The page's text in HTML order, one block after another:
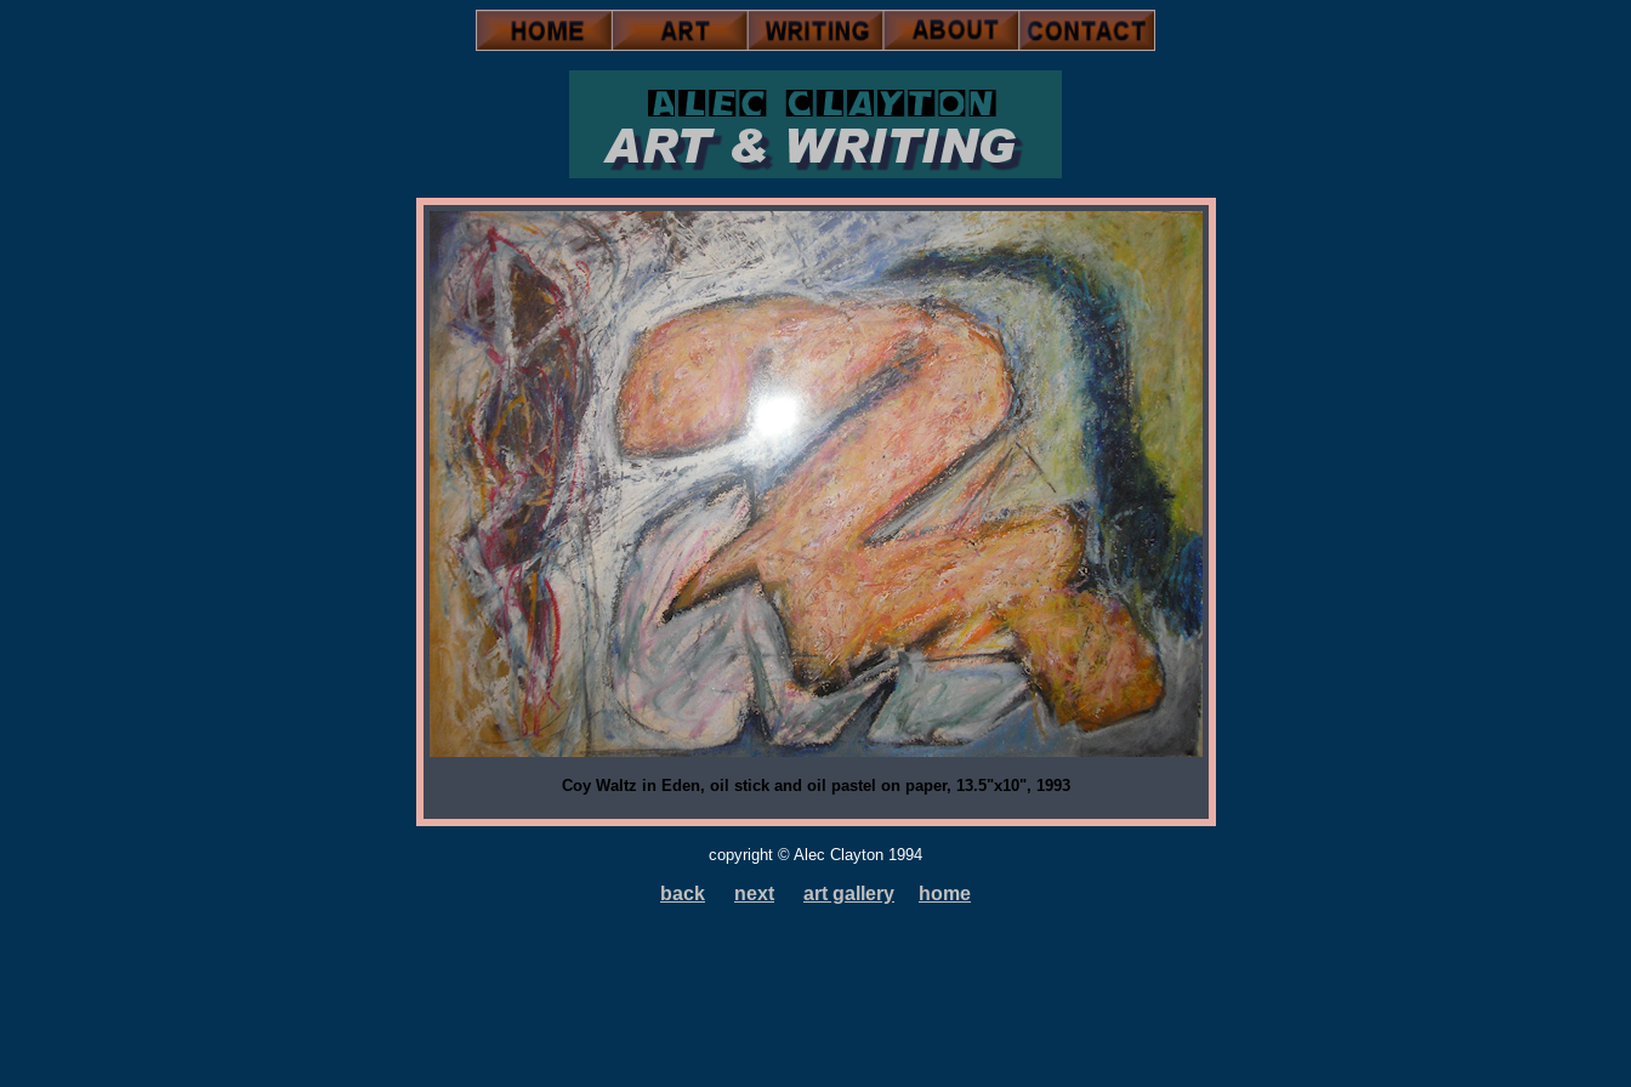
Coy Waltz in Eden, oil stick and oil pastel on paper, 13.5"x10", 1993
copyright © Alec Clayton 1994
back next art gallery home